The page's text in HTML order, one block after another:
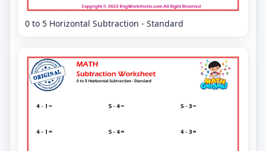
0 to 5 Horizontal Subtraction - Standard